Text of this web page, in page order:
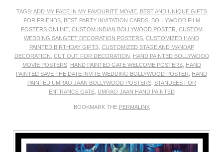
TAGS: ADD MY FACE IN MY FAVOURITE MOVIE, BEST AND UNIQUE GIFTS
FOR FRIENDS, BEST PARTY INVITATION CARDS, BOLLYWOOD FILM
POSTERS ONLINE, CUSTOM INDIAN BOLLYWOOD POSTER CUSTOM
WEDDING SANGEET DECORATION POSTERS CUSTOMIZED HAND
PAINTED BIRTHDAY GIFTS, CUSTOMIZED STAGE AND MANDAP
DECORATION CUT OUT FOR DECORATION
HAND PAINTED BOLLYWOOD
MOVIE POSTERS, HAND PAINTED GATE WELCOME POSTERS, HAND
PAINTED SAVE THE DATE INVITE WEDDING BOLLYWOOD POSTER
HAND
PAINTED UMRAO JAAN BOLLYWOOD POSTERS, STANDEES FOR
ENTRANCE GATE, UMRAO JAAN HAND PAINTED
BOOKMARK THE PERMALINK